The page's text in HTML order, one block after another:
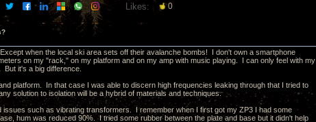
Likes: 0
when the local ski area sets off their avalanche bombs! I don't own a smartphone
on my "rack," on my platform and on my amp with music playing. I can only feel with my
But it's a big difference.
platform. In that case I was able to discern high frequencies leaking through that I tried to
solution to isolation will be a hybrid of materials and techniques.
issues such as vibrating transformers. I remember when I first got my ZP3 I had some
hum was reduced 90%. I tried some rubber between the plate and base but it didn't help